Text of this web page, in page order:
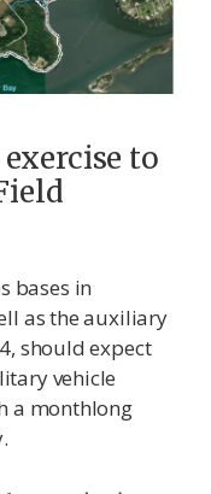
to
bases in
as the auxiliary
should expect
vehicle
a monthlong